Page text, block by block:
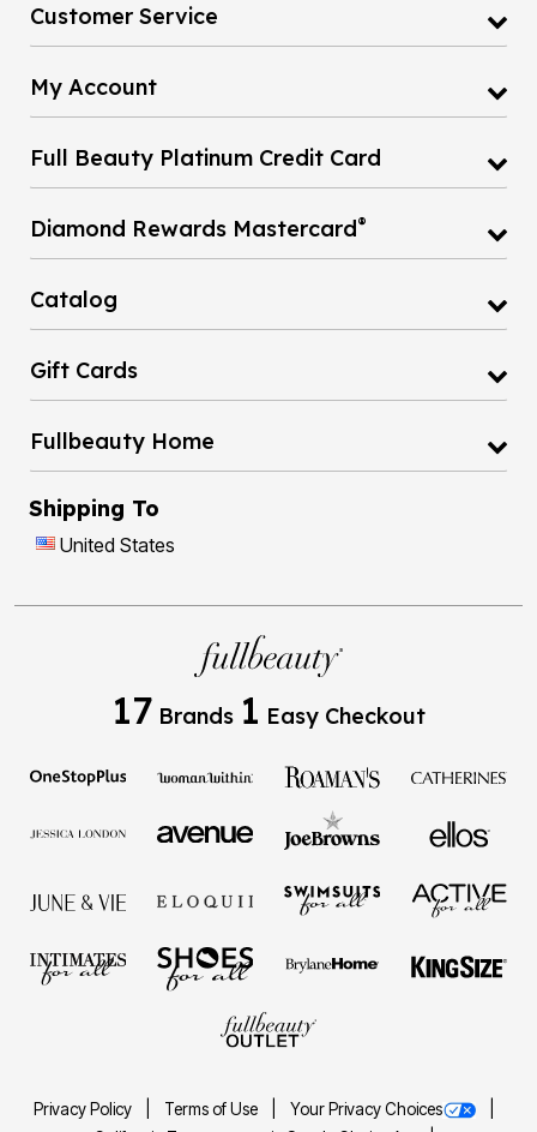
Customer Service
My Account
Full Beauty Platinum Credit Card
Diamond Rewards Mastercard®
Catalog
Gift Cards
Fullbeauty Home
Shipping To
United States
17 Brands 1 Easy Checkout
Privacy Policy Terms of Use
Your Privacy Choices